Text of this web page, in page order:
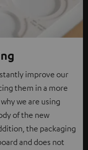
improve our
them in a more
we are using
of the new
the packaging
and does not